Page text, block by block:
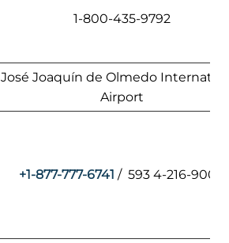
1-800-435-9792
José Joaquín de Olmedo
Airport
+1-877-777-6741 / 593 4-216-9000